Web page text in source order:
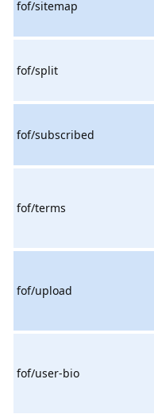
fof/sitemap
fof/split
fof/subscribed
fof/terms
fof/upload
fof/user-bio